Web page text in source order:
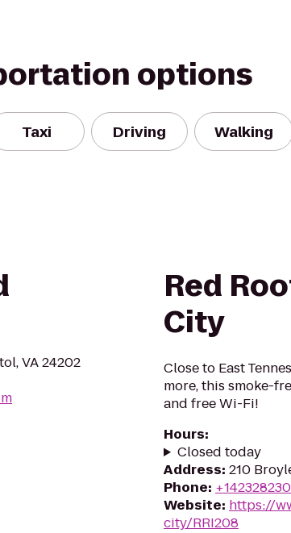
options
Taxi Driving Walking
VA 24202
Red
City
Close to East
more, this smoke-
and free Wi-Fi!
Hours:
Closed today
Address: 210
Phone:
Website: https://
city/RRI208